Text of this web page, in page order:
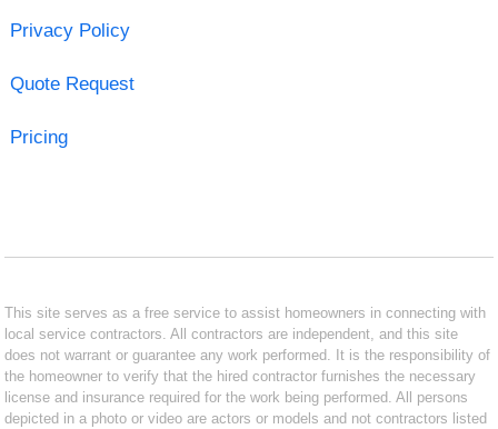
Privacy Policy
Quote Request
Pricing
This site serves as a free service to assist homeowners in connecting with
local service contractors. All contractors are independent, and this site
does not warrant or guarantee any work performed. It is the responsibility of
the homeowner to verify that the hired contractor furnishes the necessary
license and insurance required for the work being performed. All persons
depicted in a photo or video are actors or models and not contractors listed